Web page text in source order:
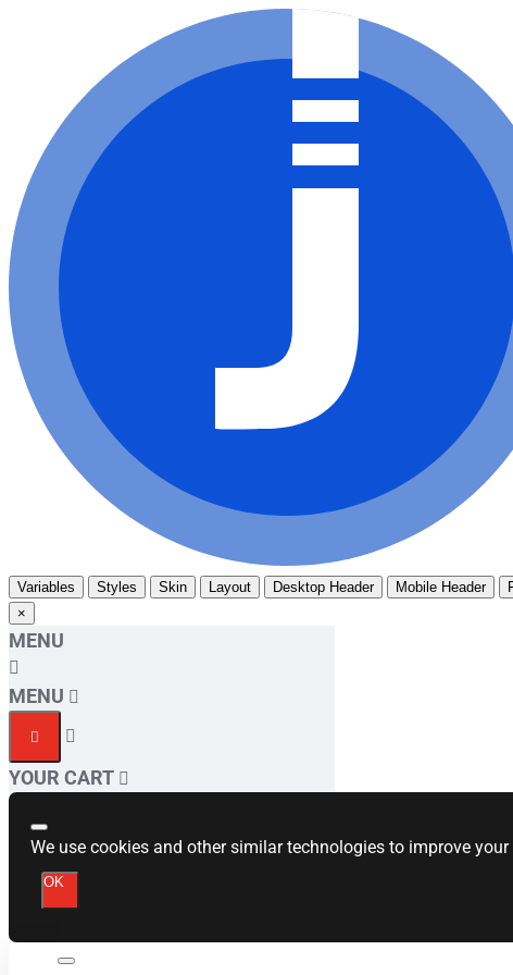
Variables Styles Skin Layout Desktop Header Mobile Header
×
MENU
MENU
YOUR CART
We use cookies and other similar technologies to improve
OK